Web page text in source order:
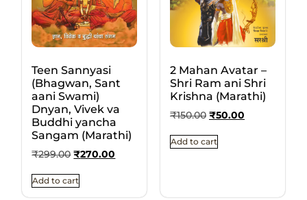
Teen Sannyasi
(Bhagwan, Sant
aani Swami)
Dnyan, Vivek va
Buddhi yancha
Sangam (Marathi)
₹299.00 ₹270.00
Add to cart
2 Mahan Avatar –
Shri Ram ani Shri
Krishna (Marathi)
₹150.00 ₹50.00
Add to cart